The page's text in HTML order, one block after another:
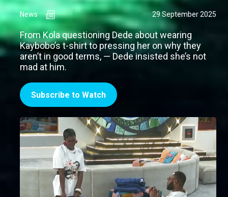
News 29 September 2025
From Kola questioning Dede about wearing
Kaybobo’s t-shirt to pressing her on why they
aren’t in good terms, — Dede insisted she’s not
mad at him.
Subscribe to Watch